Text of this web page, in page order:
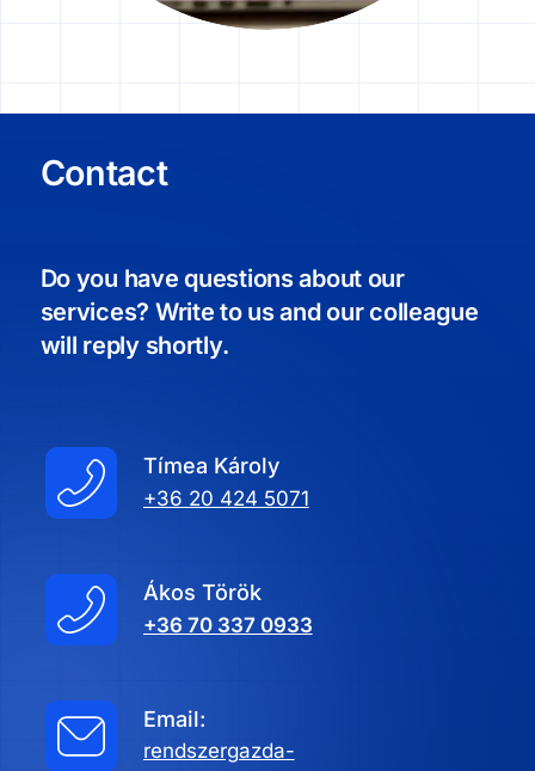
Contact
Do you have questions about our
services? Write to us and our colleague
will reply shortly.
Tímea Károly
+36 20 424 5071
Ákos Török
+36 70 337 0933
Email:
rendszergazda-